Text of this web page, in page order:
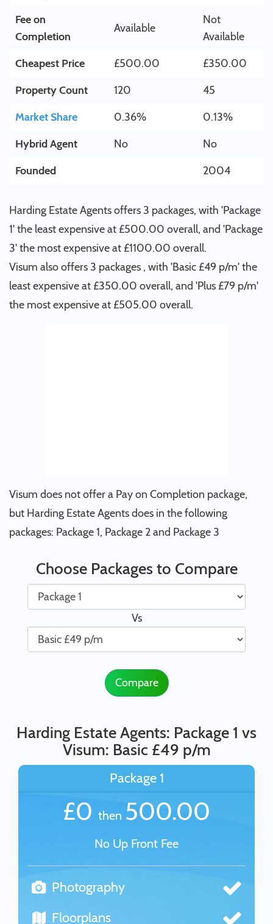
Fee on
Completion
Available
Not
Available
Cheapest Price
£500.00
£350.00
Property Count
120
45
Market Share
0.36%
0.13%
Hybrid Agent
No
No
Founded
2004
Harding Estate Agents offers 3 packages, with 'Package
1' the least expensive at £500.00 overall, and 'Package
3' the most expensive at £1100.00 overall.
Visum also offers 3 packages , with 'Basic £49 p/m' the
least expensive at £350.00 overall, and 'Plus £79 p/m'
the most expensive at £505.00 overall.
Visum does not offer a Pay on Completion package,
but Harding Estate Agents does in the following
packages: Package 1, Package 2 and Package 3
Choose Packages to Compare
Vs
Compare
Harding Estate Agents: Package 1 vs
Visum: Basic £49 p/m
Package 1
£0 then 500.00
No Up Front Fee
Photography
Floorplans